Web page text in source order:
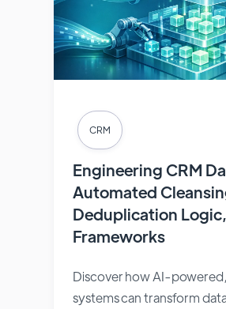
CRM
Engineering CRM
Automated
Deduplication
Frameworks
Discover how AI-
systems can transform